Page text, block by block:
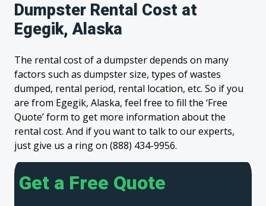
Dumpster Rental Cost at
Egegik, Alaska
The rental cost of a dumpster depends on many
factors such as dumpster size, types of wastes
dumped, rental period, rental location, etc. So if you
are from Egegik, Alaska, feel free to fill the ‘Free
Quote’ form to get more information about the
rental cost. And if you want to talk to our experts,
just give us a ring on (888) 434-9956.
Get a Free Quote